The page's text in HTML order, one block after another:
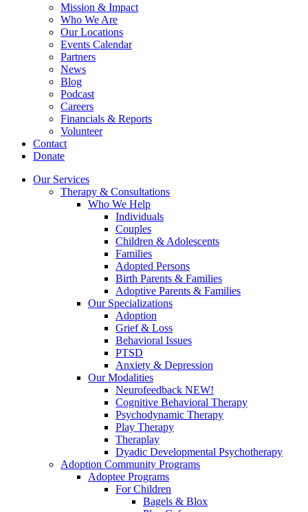
Mission & Impact
Who We Are
Our Locations
Events Calendar
Partners
News
Blog
Podcast
Careers
Financials & Reports
Volunteer
Contact
Donate
Our Services
Therapy & Consultations
Who We Help
Individuals
Couples
Children & Adolescents
Families
Adopted Persons
Birth Parents & Families
Adoptive Parents & Families
Our Specializations
Adoption
Grief & Loss
Behavioral Issues
PTSD
Anxiety & Depression
Our Modalities
Neurofeedback NEW!
Cognitive Behavioral Therapy
Psychodynamic Therapy
Play Therapy
Theraplay
Dyadic Developmental Psychotherapy
Adoption Community Programs
Adoptee Programs
For Children
Bagels & Blox